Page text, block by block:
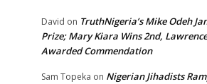
David on TruthNigeria’s Mike Odeh
Prize; Mary Kiara Wins 2nd,
Awarded Commendation
Sam Topeka on Nigerian Jihadists